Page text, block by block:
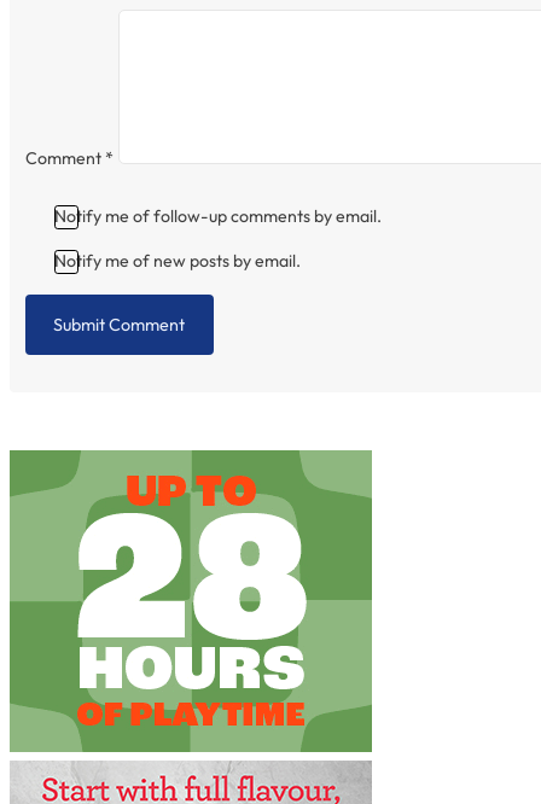
Comment *
Notify me of follow-up comments by email.
Notify me of new posts by email.